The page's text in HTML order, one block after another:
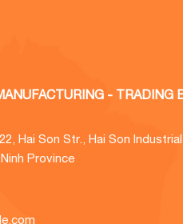
- TRADING
Hai Son Str., Hai Son
Province